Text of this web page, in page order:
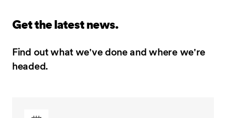
Get the latest news.
Find out what we've done and where we're
headed.